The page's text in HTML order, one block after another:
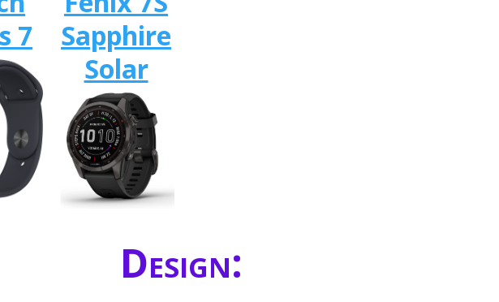
7
Sapphire
Solar
Design: